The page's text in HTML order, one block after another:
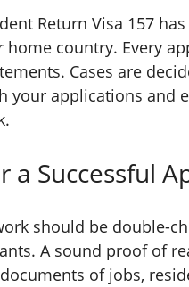
Return Visa 157
home country. Every
Cases are
your applications and
a Successful
should be double-
A sound proof of
of jobs,